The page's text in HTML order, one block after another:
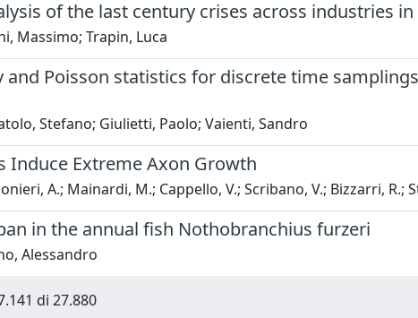
of the last century crises across industries
Massimo; Trapin, Luca
and Poisson statistics for discrete time
Stefano; Giulietti, Paolo; Vaienti, Sandro
Induce Extreme Axon Growth
A.; Mainardi, M.; Cappello, V.; Scribano, V.; Bizzarri, R.;
in the annual fish Nothobranchius furzeri
Alessandro
di 27.880